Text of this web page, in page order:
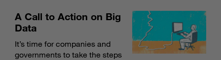
A Call to Action on Big
Data
It’s time for companies and
governments to take the steps